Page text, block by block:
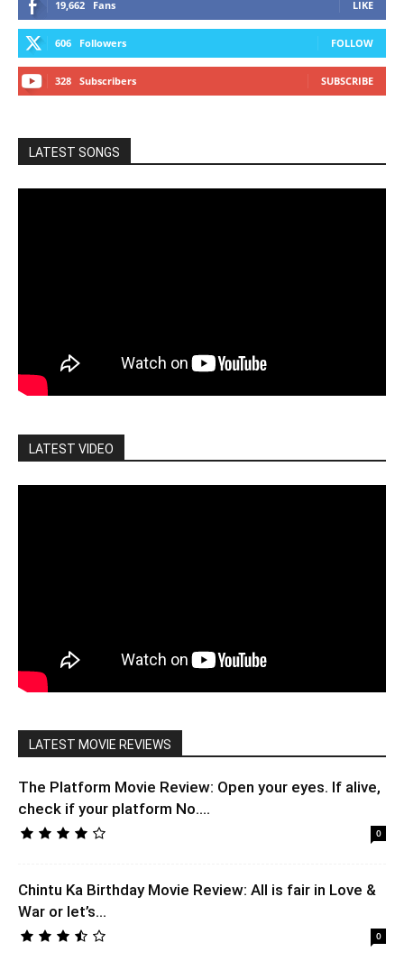
19,662 Fans LIKE
606 Followers FOLLOW
328 Subscribers SUBSCRIBE
LATEST SONGS
LATEST VIDEO
LATEST MOVIE REVIEWS
The Platform Movie Review: Open your eyes. If alive,
check if your platform No....
0
Chintu Ka Birthday Movie Review: All is fair in Love &
War or let’s...
0